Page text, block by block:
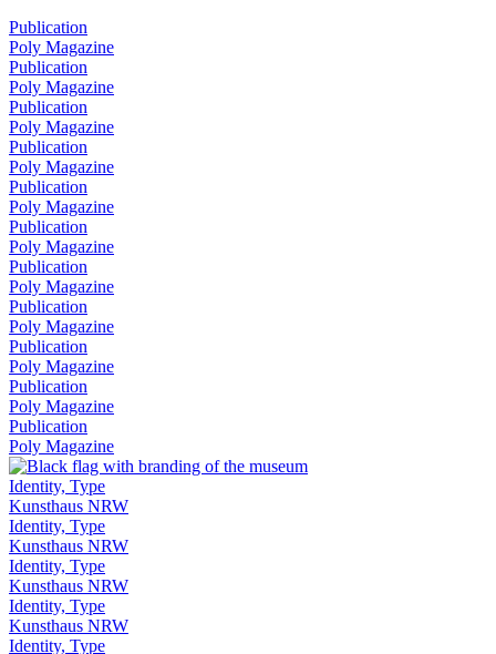
Publication
Poly Magazine
Publication
Poly Magazine
Publication
Poly Magazine
Publication
Poly Magazine
Publication
Poly Magazine
Publication
Poly Magazine
Publication
Poly Magazine
Publication
Poly Magazine
Publication
Poly Magazine
Publication
Poly Magazine
Publication
Poly Magazine
Identity, Type
Kunsthaus NRW
Identity, Type
Kunsthaus NRW
Identity, Type
Kunsthaus NRW
Identity, Type
Kunsthaus NRW
Identity, Type